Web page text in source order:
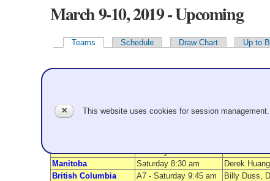
March 9-10, 2019 - Upcoming
Teams Schedule Draw Chart Up to
Teams - 15
Ontario
Saturday 9:45 am
Kelly
Geoff
New Brunswick
Saturday 8:30 am
Jason
Manitoba
Saturday 8:30 am
Derek
British Columbia
A7 - Saturday 9:45 am
Billy Duss,
✕ This website uses cookies for session